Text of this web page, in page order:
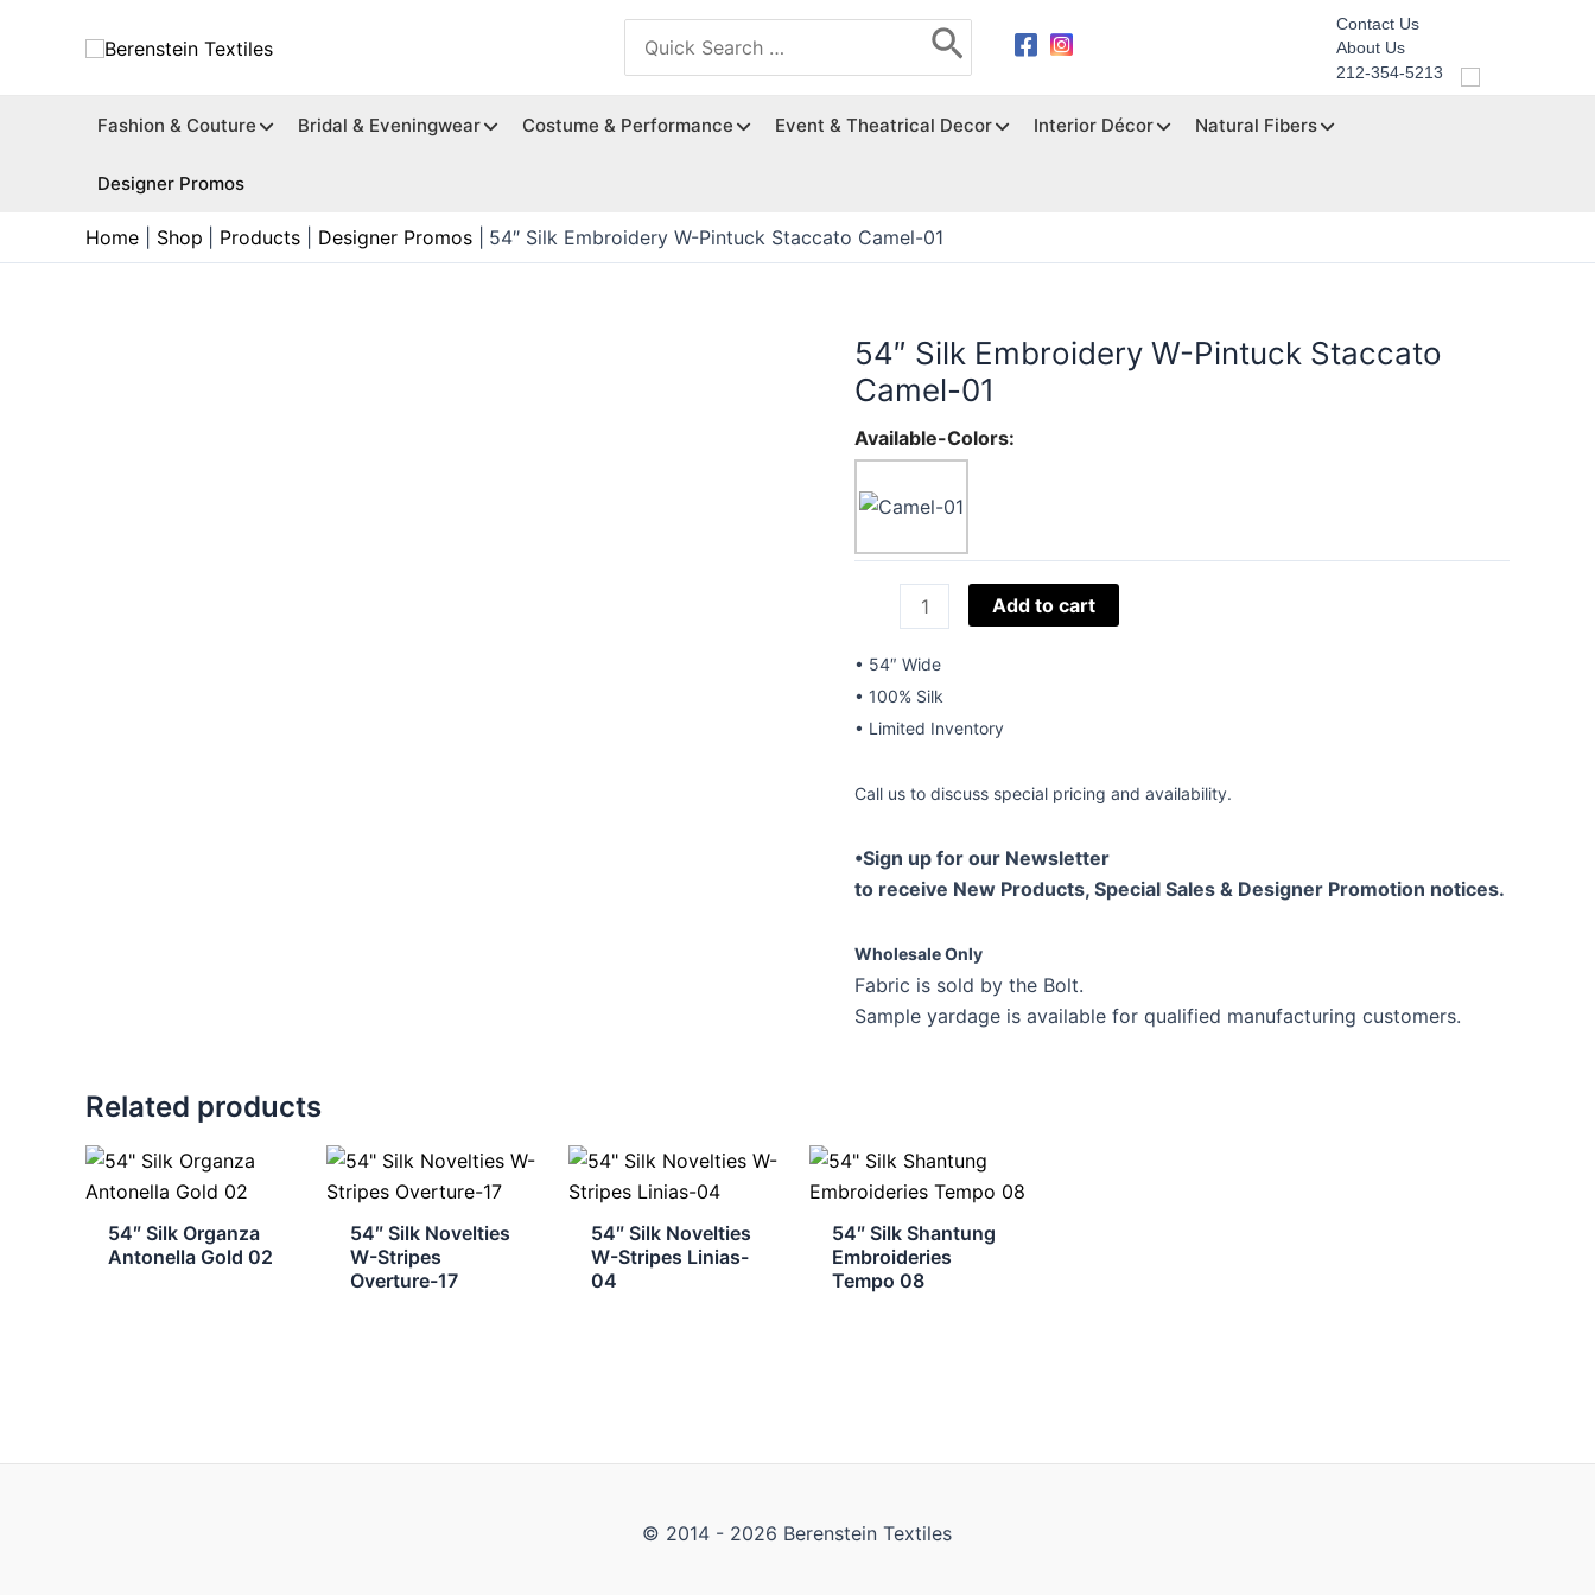
Search
for:
Contact Us
About Us
212-354-5213
Fashion & Couture Bridal & Eveningwear Costume & Performance Event & Theatrical Decor Interior Décor Natural Fibers
Designer Promos
Home Shop Products Designer Promos 54″ Silk Embroidery W-Pintuck Staccato Camel-01
54″ Silk Embroidery W-Pintuck Staccato
Camel-01
Available-Colors:
Embroidery
W-
Pintuck
Camel-
quantity
Add to cart
• 54″ Wide
• 100% Silk
• Limited Inventory
Call us to discuss special pricing and availability.
•Sign up for our Newsletter
to receive New Products, Special Sales & Designer Promotion notices.
Wholesale Only
Fabric is sold by the Bolt.
Sample yardage is available for qualified manufacturing customers.
Related products
54″ Silk Organza
Antonella Gold 02
54″ Silk Novelties
W-Stripes
Overture-17
54″ Silk Novelties
W-Stripes Linias-
04
54″ Silk Shantung
Embroideries
Tempo 08
© 2014 - 2026 Berenstein Textiles